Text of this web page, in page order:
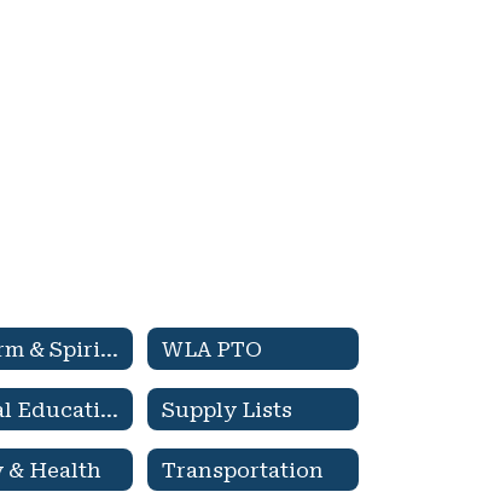
Uniform & Spirit Wear WLA PTO
Special Education & 504 Services Supply Lists
& Health Transportation